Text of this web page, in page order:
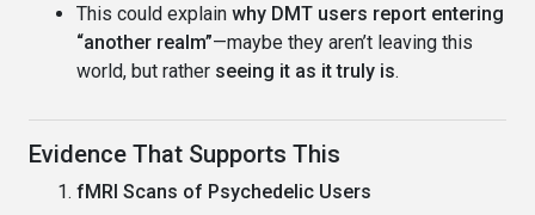
This could explain why DMT users report entering
“another realm”—maybe they aren’t leaving this
world, but rather seeing it as it truly is.
Evidence That Supports This
fMRI Scans of Psychedelic Users